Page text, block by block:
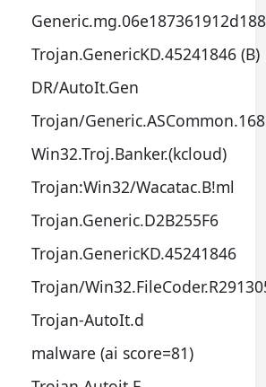
Generic.mg.06e187361912d188
Trojan.GenericKD.45241846 (B)
DR/AutoIt.Gen
Trojan/Generic.ASCommon.168
Win32.Troj.Banker.(kcloud)
Trojan:Win32/Wacatac.B!ml
Trojan.Generic.D2B255F6
Trojan.GenericKD.45241846
Trojan/
Trojan-AutoIt.d
malware (ai score=81)